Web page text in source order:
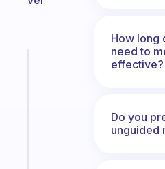
How long
need to
effective?
Do you
unguided